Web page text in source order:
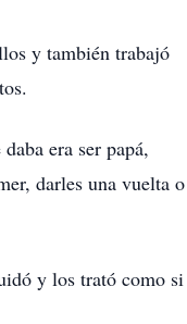
y también trabajó
era ser papá,
darles una vuelta o
y los trató como si